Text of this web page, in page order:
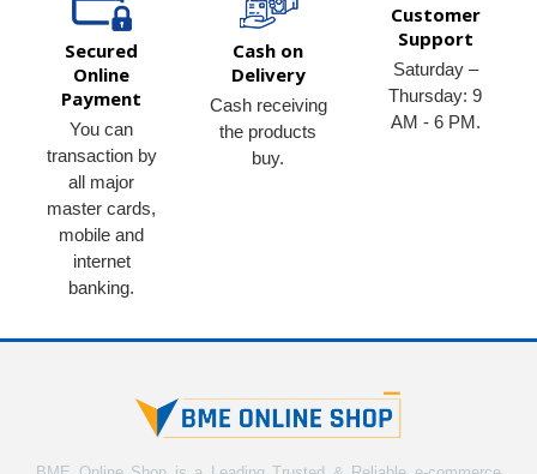
Secured
Online
Payment
You can
transaction by
all major
master cards,
mobile and
internet
banking.
Cash on
Delivery
Cash receiving
the products
buy.
Customer
Support
Saturday –
Thursday: 9
AM - 6 PM.